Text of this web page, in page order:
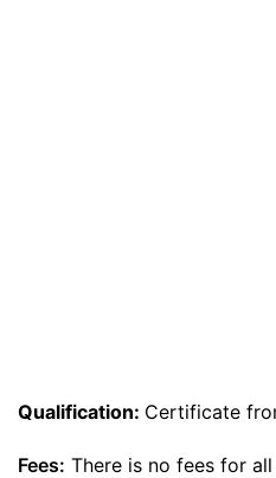
Qualification: Certificate
Fees: There is no fees for